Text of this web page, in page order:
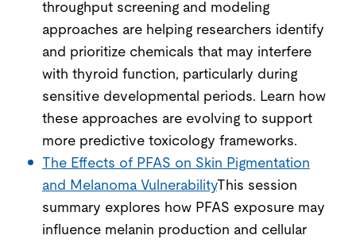
throughput screening and modeling
approaches are helping researchers identify
and prioritize chemicals that may interfere
with thyroid function, particularly during
sensitive developmental periods. Learn how
these approaches are evolving to support
more predictive toxicology frameworks.
The Effects of PFAS on Skin Pigmentation
and Melanoma VulnerabilityThis session
summary explores how PFAS exposure may
influence melanin production and cellular